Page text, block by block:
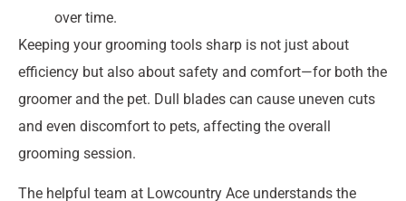
over time.
Keeping your grooming tools sharp is not just about
efficiency but also about safety and comfort—for both the
groomer and the pet. Dull blades can cause uneven cuts
and even discomfort to pets, affecting the overall
grooming session.
The helpful team at Lowcountry Ace understands the